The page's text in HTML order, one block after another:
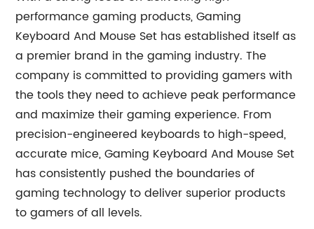
performance gaming products, Gaming
Keyboard And Mouse Set has established itself as
a premier brand in the gaming industry. The
company is committed to providing gamers with
the tools they need to achieve peak performance
and maximize their gaming experience. From
precision-engineered keyboards to high-speed,
accurate mice, Gaming Keyboard And Mouse Set
has consistently pushed the boundaries of
gaming technology to deliver superior products
to gamers of all levels.